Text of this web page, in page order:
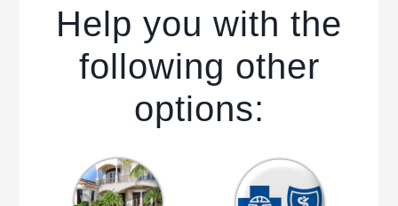
Help you with the
following other
options: